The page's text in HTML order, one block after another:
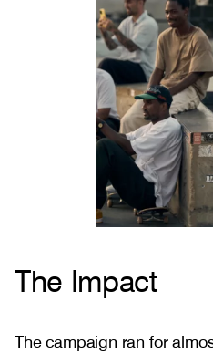
The Impact
The campaign ran for